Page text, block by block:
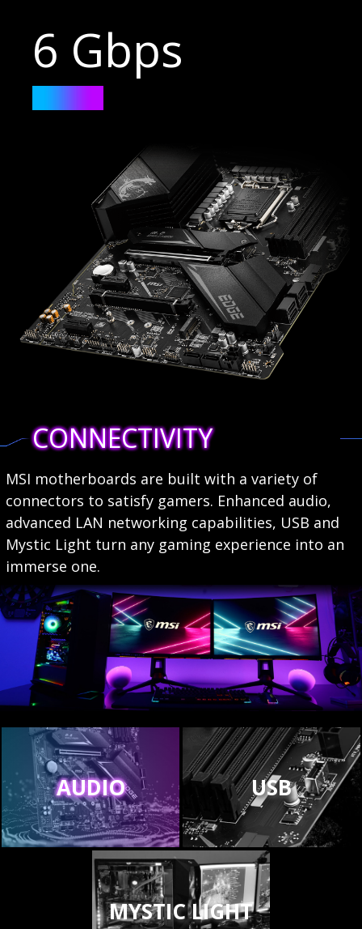
6 Gbps
CONNECTIVITY
MSI motherboards are built with a variety of
connectors to satisfy gamers. Enhanced audio,
advanced LAN networking capabilities, USB and
Mystic Light turn any gaming experience into an
immerse one.
AUDIO USB
MYSTIC LIGHT